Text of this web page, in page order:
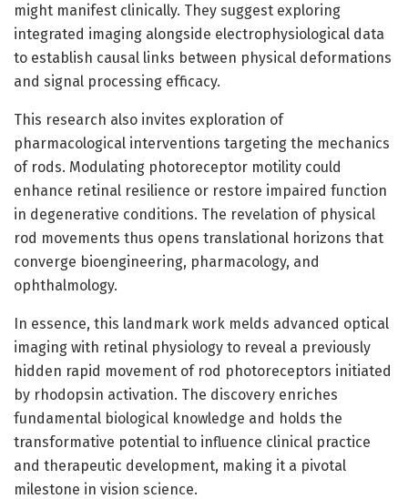
might manifest clinically. They suggest exploring
integrated imaging alongside electrophysiological data
to establish causal links between physical deformations
and signal processing efficacy.
This research also invites exploration of
pharmacological interventions targeting the mechanics
of rods. Modulating photoreceptor motility could
enhance retinal resilience or restore impaired function
in degenerative conditions. The revelation of physical
rod movements thus opens translational horizons that
converge bioengineering, pharmacology, and
ophthalmology.
In essence, this landmark work melds advanced optical
imaging with retinal physiology to reveal a previously
hidden rapid movement of rod photoreceptors initiated
by rhodopsin activation. The discovery enriches
fundamental biological knowledge and holds the
transformative potential to influence clinical practice
and therapeutic development, making it a pivotal
milestone in vision science.